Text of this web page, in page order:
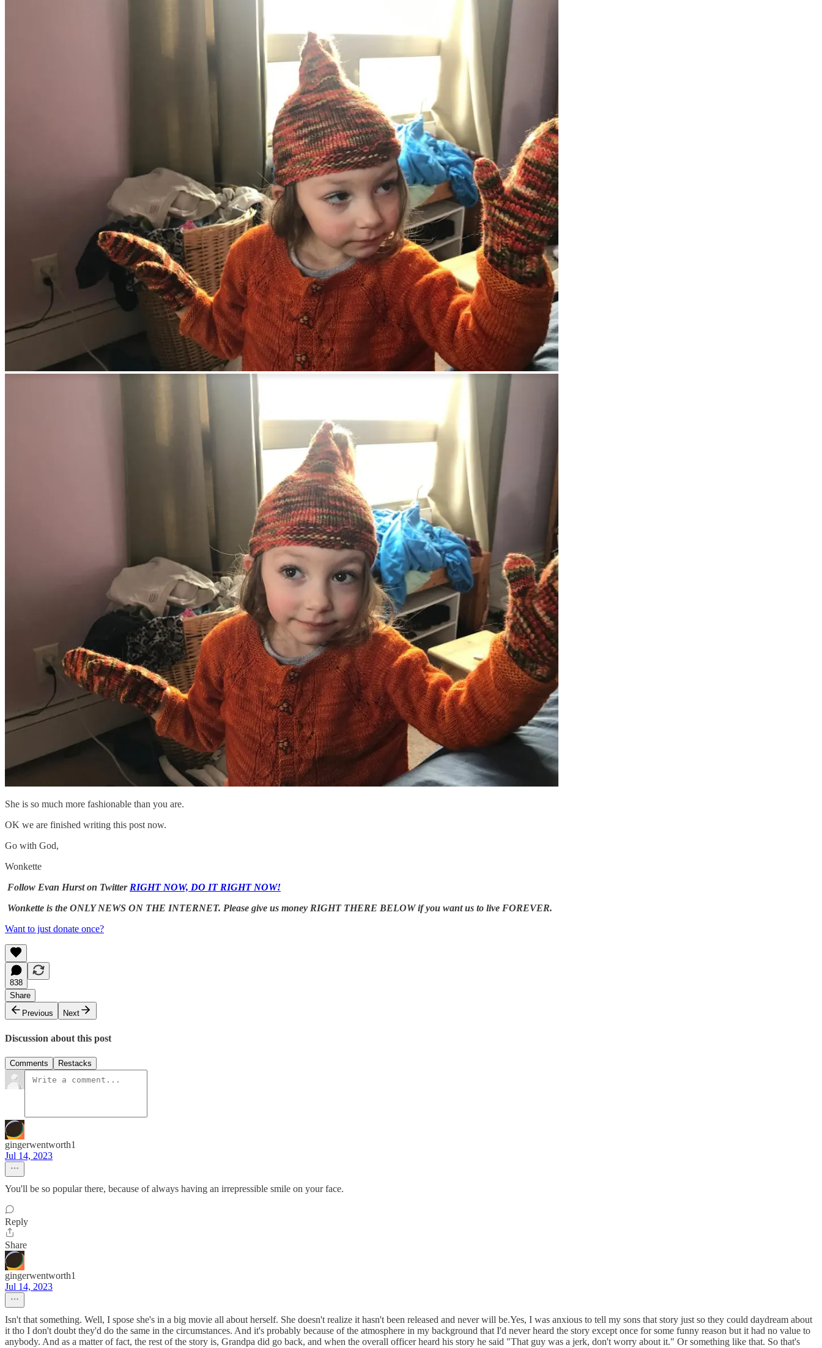
She is so much more fashionable than you are.
OK we are finished writing this post now.
Go with God,
Wonkette
Follow Evan Hurst on TwitterRIGHT NOW, DO IT RIGHT NOW!
Wonkette is the ONLY NEWS ON THE INTERNET. Please give us money RIGHT THERE BELOW if you want us to live FOREVER.
Want to just donate once?
838
Share
Previous
Next
Discussion about this post
Comments Restacks
gingerwentworth1
Jul 14, 2023
You'll be so popular there, because of always having an irrepressible smile on your face.
Reply
Share
gingerwentworth1
Jul 14, 2023
Isn't that something. Well, I spose she's in a big movie all about herself. She doesn't realize it hasn't been released and never will be.Yes, I was anxious to tell my sons that story just so they could daydream about
it tho I don't doubt they'd do the same in the circumstances. And it's probably because of the atmosphere in my background that I'd never heard the story except once for some funny reason but it had no value to
anybody. And as a matter of fact, the rest of the story is, Grandpa did go back, and when the overall officer heard his story he said "That guy was a jerk, don't worry about it." Or something like that. So that's